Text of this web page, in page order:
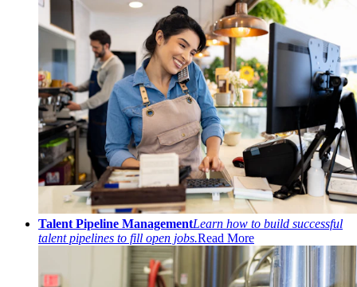
Talent Pipeline ManagementLearn how to build successful
talent pipelines to fill open jobs.Read More